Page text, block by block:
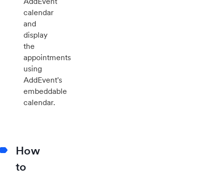
calendar
and
display
the
appointments
using
AddEvent's
embeddable
calendar.
How
to